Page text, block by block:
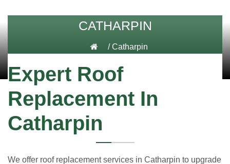
CATHARPIN
/Catharpin
Expert Roof
Replacement In
Catharpin
We offer roof replacement services in Catharpin to upgrade